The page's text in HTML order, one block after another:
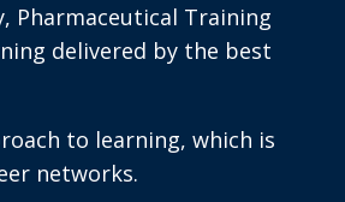
Pharmaceutical Training
delivered by the best
to learning, which is
networks.